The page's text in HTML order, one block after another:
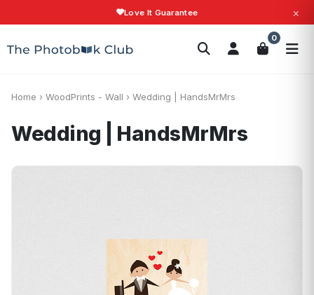
Love It Guarantee ×
0
Search
Home › WoodPrints - Wall › Wedding | HandsMrMrs
Wedding | HandsMrMrs